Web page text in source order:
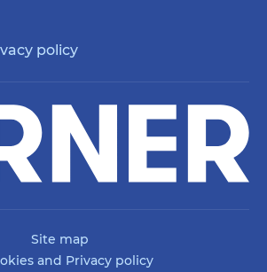
policy
Site map
and Privacy policy